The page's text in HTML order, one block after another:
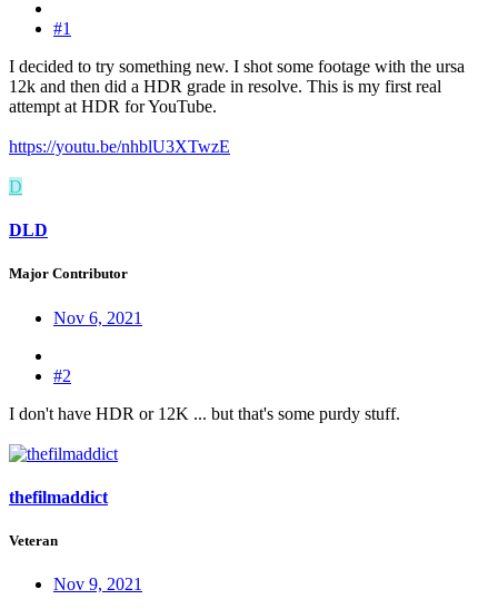
#1
I decided to try something new. I shot some footage with the ursa
12k and then did a HDR grade in resolve. This is my first real
attempt at HDR for YouTube.
https://youtu.be/nhblU3XTwzE
D
DLD
Major Contributor
Nov 6, 2021
#2
I don't have HDR or 12K ... but that's some purdy stuff.
thefilmaddict
Veteran
Nov 9, 2021